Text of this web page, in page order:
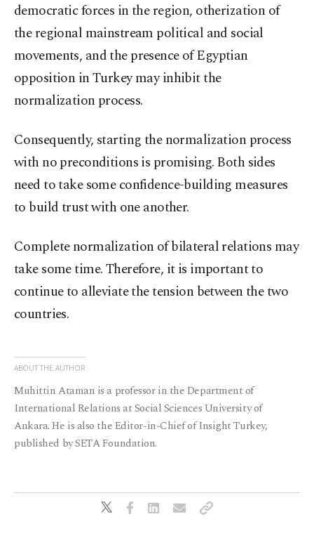
democratic forces in the region, otherization of
the regional mainstream political and social
movements, and the presence of Egyptian
opposition in Turkey may inhibit the
normalization process.
Consequently, starting the normalization process
with no preconditions is promising. Both sides
need to take some confidence-building measures
to build trust with one another.
Complete normalization of bilateral relations may
take some time. Therefore, it is important to
continue to alleviate the tension between the two
countries.
ABOUT THE AUTHOR
Muhittin Ataman is a professor in the Department of
International Relations at Social Sciences University of
Ankara. He is also the Editor-in-Chief of Insight Turkey,
published by SETA Foundation.